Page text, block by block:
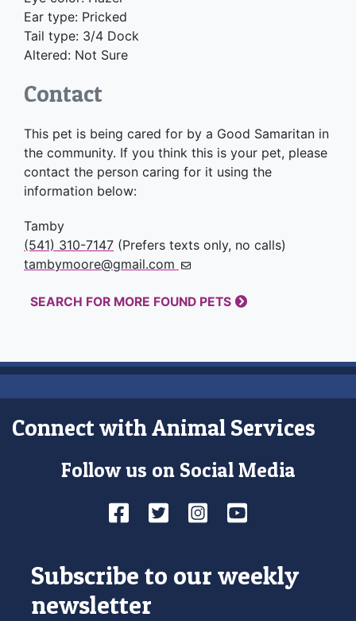
Ear type: Pricked
Tail type: 3/4 Dock
Altered: Not Sure
Contact
This pet is being cared for by a Good Samaritan in
the community. If you think this is your pet, please
contact the person caring for it using the
information below:
Tamby
(541) 310-7147 (Prefers texts only, no calls)
tambymoore@gmail.com
SEARCH FOR MORE FOUND PETS
Connect with Animal Services
Follow us on Social Media
Facebook
TwitterInstagram
YouTube
Subscribe to our weekly
newsletter